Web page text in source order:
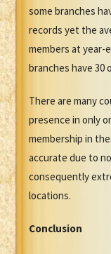
some branches
records yet the
members at year-
branches have 30
There are many
presence in only
membership in
accurate due to
consequently
locations.
Conclusion